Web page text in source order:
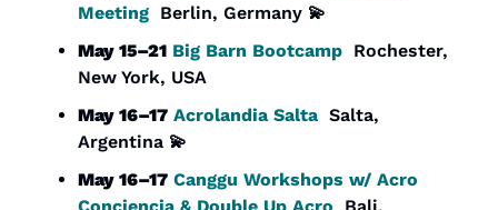
Meeting Berlin, Germany 💫
May 15–21 Big Barn Bootcamp Rochester,
New York, USA
May 16–17 Acrolandia Salta Salta,
Argentina 💫
May 16–17 Canggu Workshops w/ Acro
Conciencia & Double Up Acro Bali,